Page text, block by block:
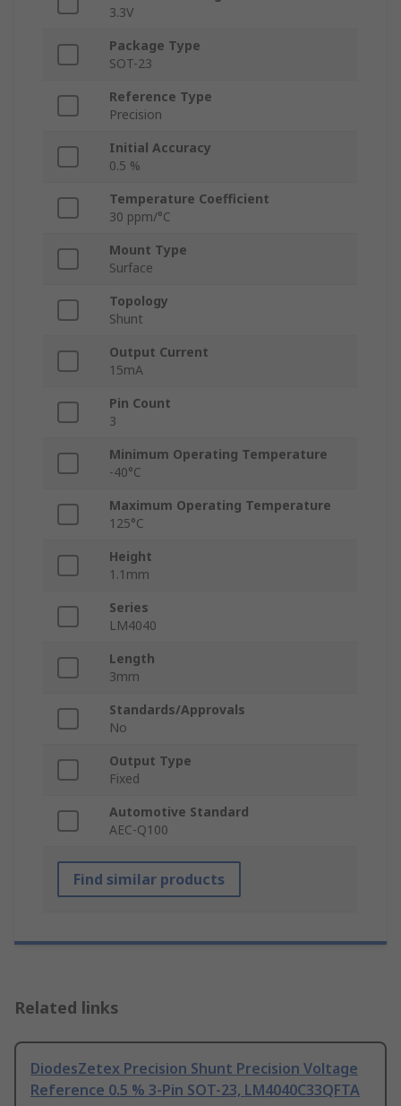
3.3V
Package Type
SOT-23
Reference Type
Precision
Initial Accuracy
0.5 %
Temperature Coefficient
30 ppm/°C
Mount Type
Surface
Topology
Shunt
Output Current
15mA
Pin Count
3
Minimum Operating Temperature
-40°C
Maximum Operating Temperature
125°C
Height
1.1mm
Series
LM4040
Length
3mm
Standards/Approvals
No
Output Type
Fixed
Automotive Standard
AEC-Q100
Find similar products
Related links
DiodesZetex Precision Shunt Precision Voltage
Reference 0.5 % 3-Pin SOT-23, LM4040C33QFTA